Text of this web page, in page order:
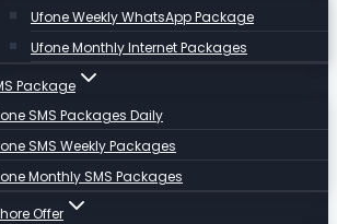
Ufone Weekly WhatsApp Package
Ufone Monthly Internet Packages
Package
SMS Packages Daily
SMS Weekly Packages
Monthly SMS Packages
Offer